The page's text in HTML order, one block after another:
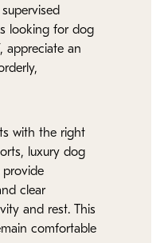
looking for dog
appreciate an
with the right
luxury dog
provide
clear
and rest. This
comfortable